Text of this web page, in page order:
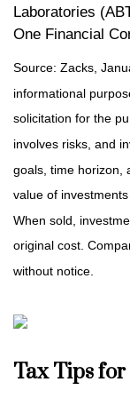
Laboratories
One Financial
Source: Zacks,
informational
solicitation for the
involves risks, and
goals, time horizon,
value of
When sold,
original cost.
without notice.
Tax Tips